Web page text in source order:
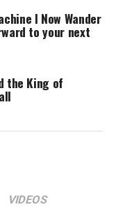
I Now Wander
to your next
the King of
VIDEOS